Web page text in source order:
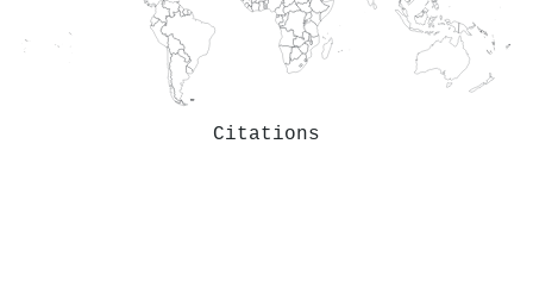
Citations